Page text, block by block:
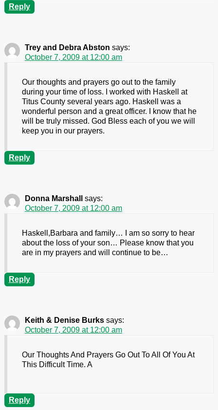
Reply
Trey and Debra Abston says:
October 7, 2009 at 12:00 am
Our thoughts and prayers go out to the family
during your time of loss. I worked with Haskell at
Titus County several years ago. Haskell was a
wonderful person and a great officer. I know that he
will be truly missed. God Bless each of you we will
keep you in our prayers.
Reply
Donna Marshall
says:
October 7, 2009 at 12:00 am
Haskell,Barbara and family… I am so sorry to hear
about the loss of your son… Please know that you
are in my prayers and will continue to be…
Reply
Keith & Denise Burks says:
October 7, 2009 at 12:00 am
Our Thoughts And Prayers Go Out To All Of You At
This Difficult Time. A
Reply